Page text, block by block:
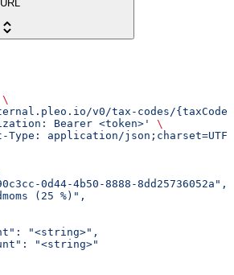
\
v0/tax-codes/
Bearer <token>'
\
Type: application/
0d44-4b50-8888-8dd25736052a",
(25 %)",
"<string>",
"<string>"